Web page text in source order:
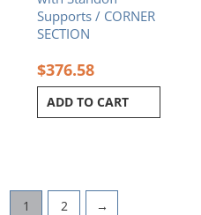
Supports / CORNER
SECTION
$376.58
ADD TO CART
1 2 →